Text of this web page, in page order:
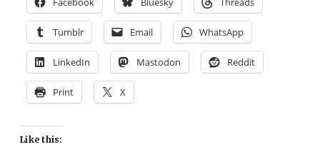
Tumblr Email WhatsApp
LinkedIn Mastodon Reddit
Print X
Like this: